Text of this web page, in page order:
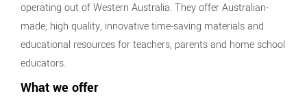
operating out of Western Australia. They offer Australian-
made, high quality, innovative time-saving materials and
educational resources for teachers, parents and home school
educators.
What we offer